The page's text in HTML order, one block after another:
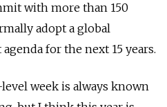
with more than 150
adopt a global
for the next 15 years.
week is always known